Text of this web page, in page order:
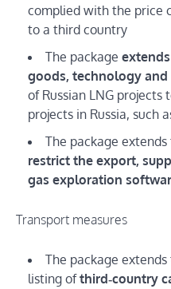
complied with the price
to a third country
The package
goods, technology and
of Russian LNG projects
projects in Russia, such
The package
restrict the export,
gas exploration
Transport measures
The package
listing ofthird‑country